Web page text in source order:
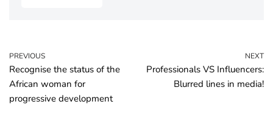
PREVIOUS
Recognise the status of the
African woman for
progressive development
NEXT
Professionals VS Influencers:
Blurred lines in media!